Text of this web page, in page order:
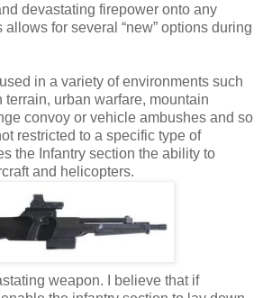
devastating firepower onto any
for several “new” options during
in a variety of environments such
terrain, urban warfare, mountain
convoy or vehicle ambushes and so
restricted to a specific type of
the Infantry section the ability to
and helicopters.
weapon. I believe that if